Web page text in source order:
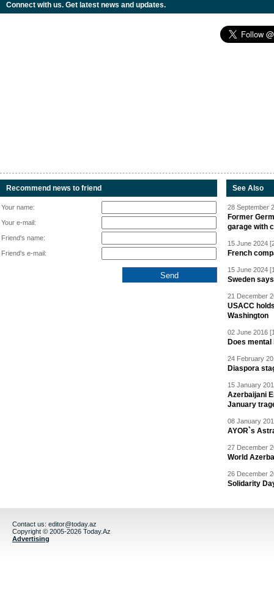
Connect with us. Get latest news and updates.
Recommend news to friend
Your name:
Your e-mail:
Friend's name:
Friend's e-mail:
See Also
28 September
Former
garage with
15 June 2024
French
15 June 2024
Sweden
21 December
USACC
Washington
02 June 2016
Does
24 February
Diaspora
15 January
Azerbaijani
January
08 January
AYOR`s
27 December
World
26 December
Solidarity
Contact us: editor@today.az
Copyright © 2005-2026 Today.Az
Advertising